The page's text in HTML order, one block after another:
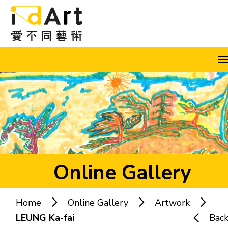
Skip to content (Press enter)
EN 繁 简 A A A
Popular keywords:
Online Gallery
Home Online Gallery
Artwork
LEUNG Ka-fai
Back